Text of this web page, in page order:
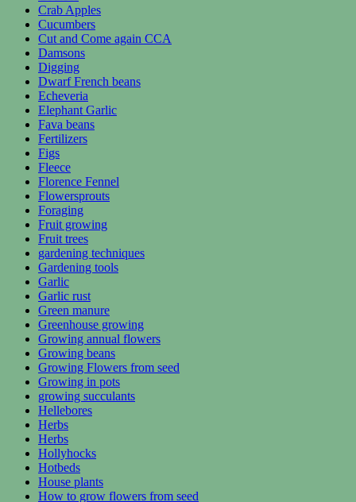
Crab Apples
Cucumbers
Cut and Come again CCA
Damsons
Digging
Dwarf French beans
Echeveria
Elephant Garlic
Fava beans
Fertilizers
Figs
Fleece
Florence Fennel
Flowersprouts
Foraging
Fruit growing
Fruit trees
gardening techniques
Gardening tools
Garlic
Garlic rust
Green manure
Greenhouse growing
Growing annual flowers
Growing beans
Growing Flowers from seed
Growing in pots
growing succulants
Hellebores
Herbs
Herbs
Hollyhocks
Hotbeds
House plants
How to grow flowers from seed